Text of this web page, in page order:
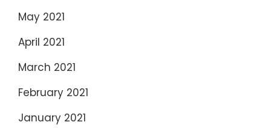
May 2021
April 2021
March 2021
February 2021
January 2021